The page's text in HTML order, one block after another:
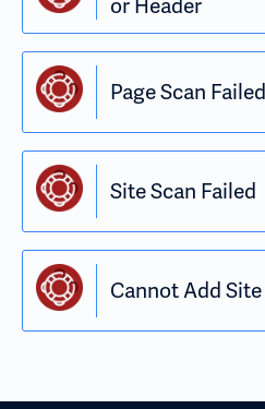
or Header
Page Scan Failed
Site Scan Failed
Cannot Add Site